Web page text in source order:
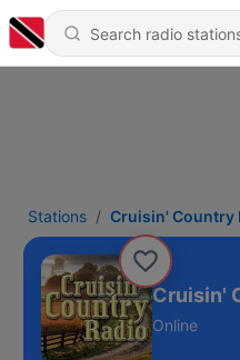
Stations Cruisin' Country
Cruisin'
Online